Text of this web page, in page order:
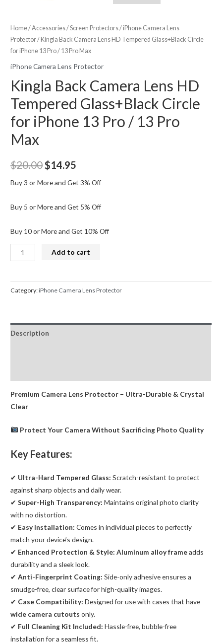
Home/Accessories/Screen Protectors/iPhone Camera Lens
Protector/ Kingla Back Camera Lens HD Tempered Glass+Black Circle
for iPhone 13 Pro / 13 Pro Max
iPhone Camera Lens Protector
Kingla Back Camera Lens HD
Tempered Glass+Black Circle
for iPhone 13 Pro / 13 Pro
Max
$20.00 Original
price
was:
$14.95
price
is:
Buy 3 or More and Get 3% Off
Buy 5 or More and Get 5% Off
Buy 10 or More and Get 10% Off
Kingla
Back
Lens
Glass+Black
Circle
/
13
Add to cart
Category:iPhone Camera Lens Protector
Description
Premium Camera Lens Protector – Ultra-Durable & Crystal
Clear
Protect Your Camera Without Sacrificing Photo Quality
Key Features:
✔ Ultra-Hard Tempered Glass: Scratch-resistant to protect
against sharp objects and daily wear.
✔Super-High Transparency: Maintains original photo clarity
with no distortion.
✔ Easy Installation: Comes in individual pieces to perfectly
match your device’s design.
✔ Enhanced Protection & Style: Aluminum alloy frameadds
durability and a sleek look.
✔Anti-Fingerprint Coating: Side-only adhesive ensures a
smudge-free, clear surface for high-quality images.
✔ Case Compatibility: Designed for use with cases that have
wide camera cutouts only.
✔ Full Cleaning Kit Included: Hassle-free, bubble-free
installation for a seamless fit.